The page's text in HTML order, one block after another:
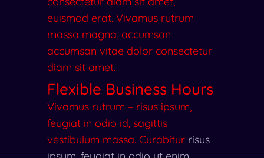
euismod erat. Vivamus rutrum
massa magna, accumsan
accumsan vitae dolor consectetur
diam sit amet.
Flexible Business Hours
Vivamus rutrum – risus ipsum,
feugiat in odio id, sagittis
vestibulum massa. Curabitur risus